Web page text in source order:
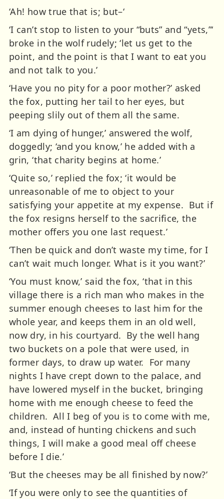
‘Ah! how true that is; but–‘
‘I can’t stop to listen to your “buts” and “yets,”‘
broke in the wolf rudely; ‘let us get to the
point, and the point is that I want to eat you
and not talk to you.’
‘Have you no pity for a poor mother?’ asked
the fox, putting her tail to her eyes, but
peeping slily out of them all the same.
‘I am dying of hunger,’ answered the wolf,
doggedly; ‘and you know,’ he added with a
grin, ‘that charity begins at home.’
‘Quite so,’ replied the fox; ‘it would be
unreasonable of me to object to your
satisfying your appetite at my expense. But if
the fox resigns herself to the sacrifice, the
mother offers you one last request.’
‘Then be quick and don’t waste my time, for I
can’t wait much longer. What is it you want?’
‘You must know,’ said the fox, ‘that in this
village there is a rich man who makes in the
summer enough cheeses to last him for the
whole year, and keeps them in an old well,
now dry, in his courtyard. By the well hang
two buckets on a pole that were used, in
former days, to draw up water. For many
nights I have crept down to the palace, and
have lowered myself in the bucket, bringing
home with me enough cheese to feed the
children. All I beg of you is to come with me,
and, instead of hunting chickens and such
things, I will make a good meal off cheese
before I die.’
‘But the cheeses may be all finished by now?’
‘If you were only to see the quantities of